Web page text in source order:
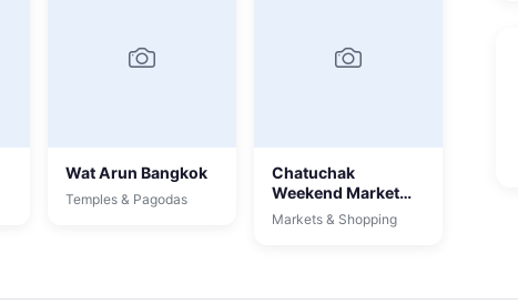
Wat Arun Bangkok
Temples & Pagodas
Chatuchak
Weekend Market
Bangkok
Markets & Shopping